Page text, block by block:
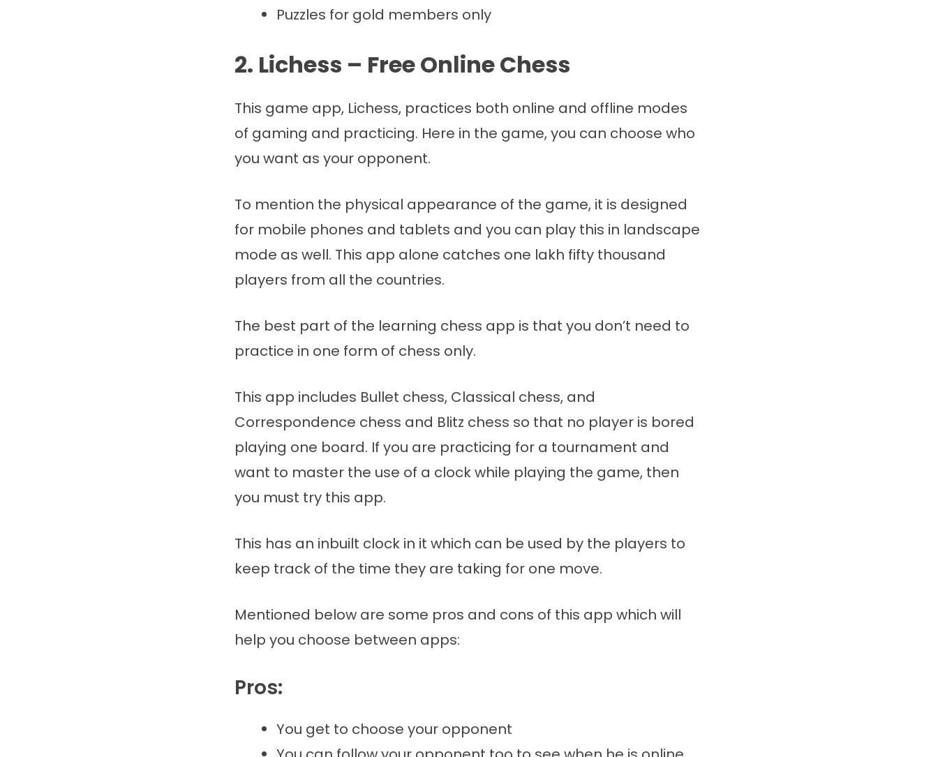
Puzzles for gold members only
2. Lichess – Free Online Chess
This game app, Lichess, practices both online and offline modes
of gaming and practicing. Here in the game, you can choose who
you want as your opponent.
To mention the physical appearance of the game, it is designed
for mobile phones and tablets and you can play this in landscape
mode as well. This app alone catches one lakh fifty thousand
players from all the countries.
The best part of the learning chess app is that you don’t need to
practice in one form of chess only.
This app includes Bullet chess, Classical chess, and
Correspondence chess and Blitz chess so that no player is bored
playing one board. If you are practicing for a tournament and
want to master the use of a clock while playing the game, then
you must try this app.
This has an inbuilt clock in it which can be used by the players to
keep track of the time they are taking for one move.
Mentioned below are some pros and cons of this app which will
help you choose between apps:
Pros:
You get to choose your opponent